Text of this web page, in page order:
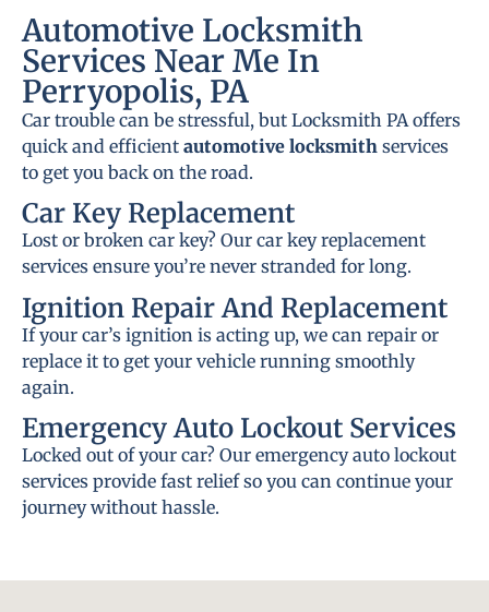
Automotive Locksmith
Services Near Me In
Perryopolis, PA
Car trouble can be stressful, but Locksmith PA offers
quick and efficient automotive locksmith services
to get you back on the road.
Car Key Replacement
Lost or broken car key? Our car key replacement
services ensure you’re never stranded for long.
Ignition Repair And Replacement
If your car’s ignition is acting up, we can repair or
replace it to get your vehicle running smoothly
again.
Emergency Auto Lockout Services
Locked out of your car? Our emergency auto lockout
services provide fast relief so you can continue your
journey without hassle.